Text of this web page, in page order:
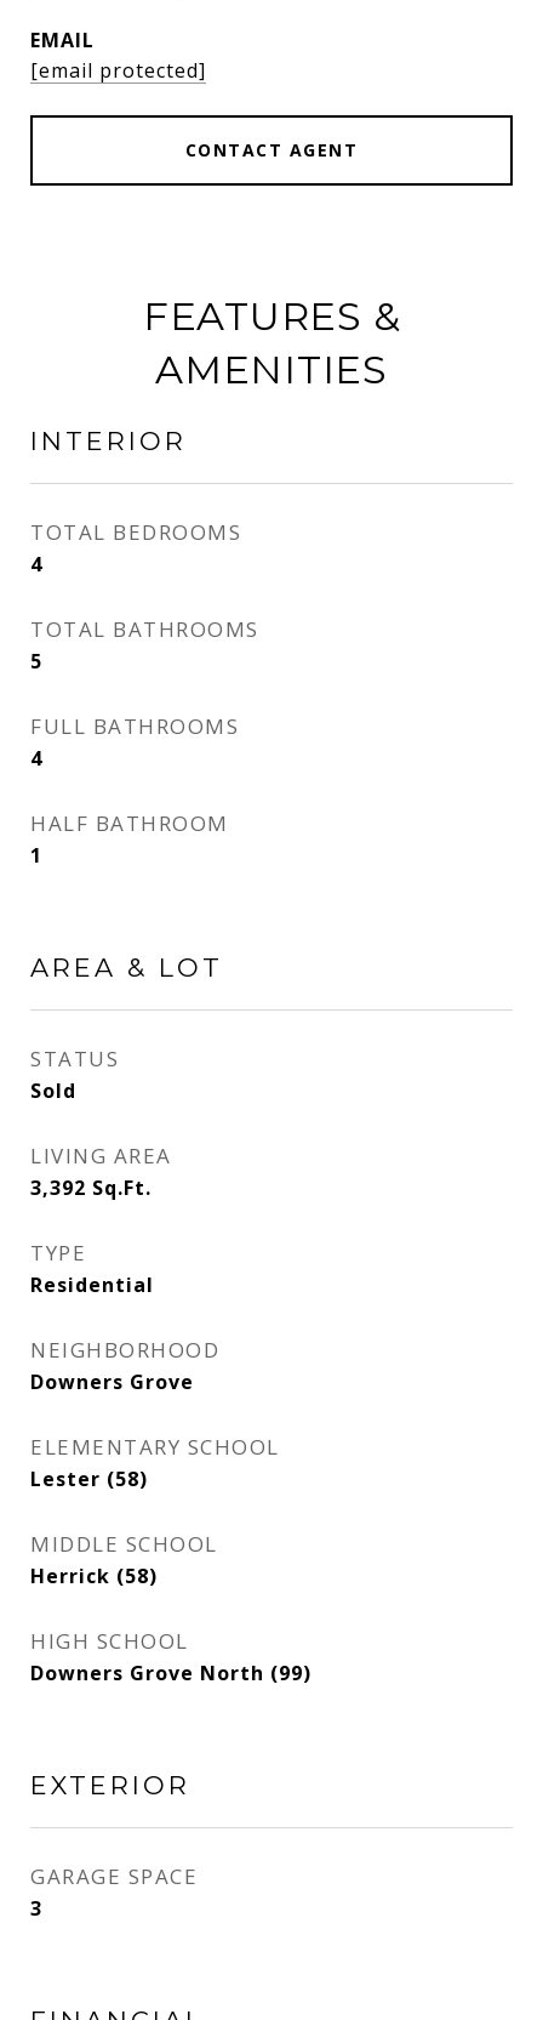
EMAIL
[email protected]
CONTACT AGENT
FEATURES &
AMENITIES
INTERIOR
TOTAL BEDROOMS
4
TOTAL BATHROOMS
5
FULL BATHROOMS
4
HALF BATHROOM
1
AREA & LOT
STATUS
Sold
LIVING AREA
3,392 Sq.Ft.
TYPE
Residential
NEIGHBORHOOD
Downers Grove
ELEMENTARY SCHOOL
Lester (58)
MIDDLE SCHOOL
Herrick (58)
HIGH SCHOOL
Downers Grove North (99)
EXTERIOR
GARAGE SPACE
3